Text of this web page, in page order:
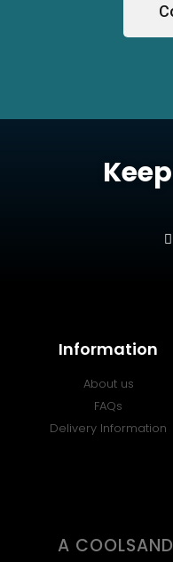
Information
About us
FAQs
Delivery Information
A